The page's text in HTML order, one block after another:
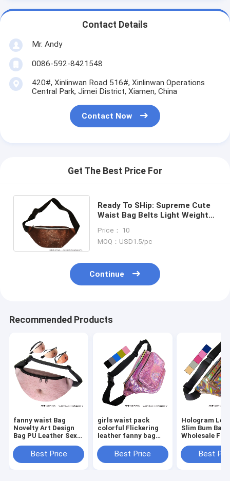
Contact Details
Mr. Andy
0086-592-8421548
420#, Xinlinwan Road 516#, Xinlinwan Operations
Central Park, Jimei District, Xiamen, China
Contact Now
Get The Best Price For
Ready To SHip: Supreme Cute
Waist Bag Belts Light Weight
Marketing
Price： 10
MOQ：USD1.5/pc
Continue
Recommended Products
fanny waist Bag
Novelty Art Design
Bag PU Leather Sexy
Bum Pack Abdomen
Art Design Waist Bag
Best Price
girls waist pack
colorful Flickering
leather fanny bag
front pockets belts
packs twinkle wait
Best Price
Hologram
Slim Bum Bag
Wholesale
Shape Waist
Belt Bag
Best